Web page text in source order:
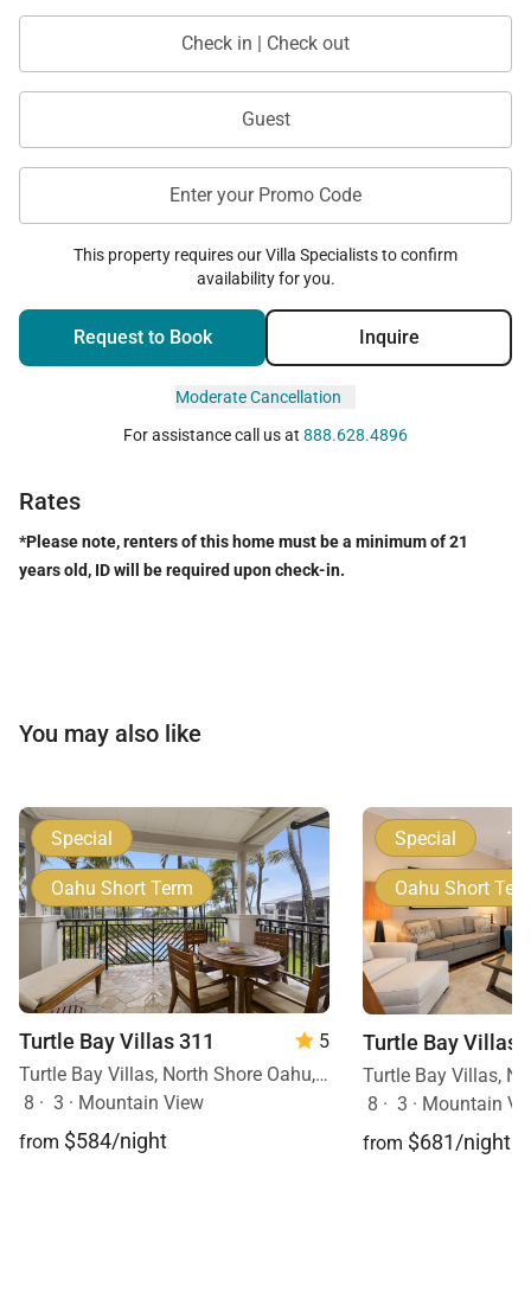
Check in | Check out
Guest
Enter your Promo Code
This property requires our Villa Specialists to confirm
availability for you.
Request to Book Inquire
Moderate Cancellation
For assistance call us at 888.628.4896
Rates
*Please note, renters of this home must be a minimum of 21
years old, ID will be required upon check-in.
You may also like
Special
Oahu Short Term
Turtle Bay Villas 311
5
Turtle Bay Villas, North Shore Oahu, Oahu, Hawaii
8 · 3 · Mountain View
from $584/night
Special
Oahu Short
Turtle Bay Villas
8 · 3 · Mountain
from $681/night